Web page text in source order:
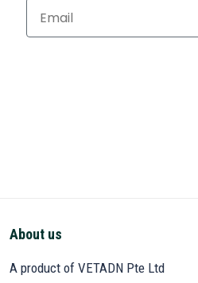
About us
A product of VETADN Pte Ltd